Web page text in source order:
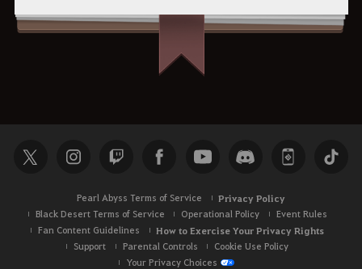
Pearl Abyss Terms of Service Privacy Policy
Black Desert Terms of Service Operational Policy
Event Rules
Fan Content Guidelines
How to Exercise Your Privacy Rights
Support Parental Controls
Cookie Use Policy
Your Privacy Choices